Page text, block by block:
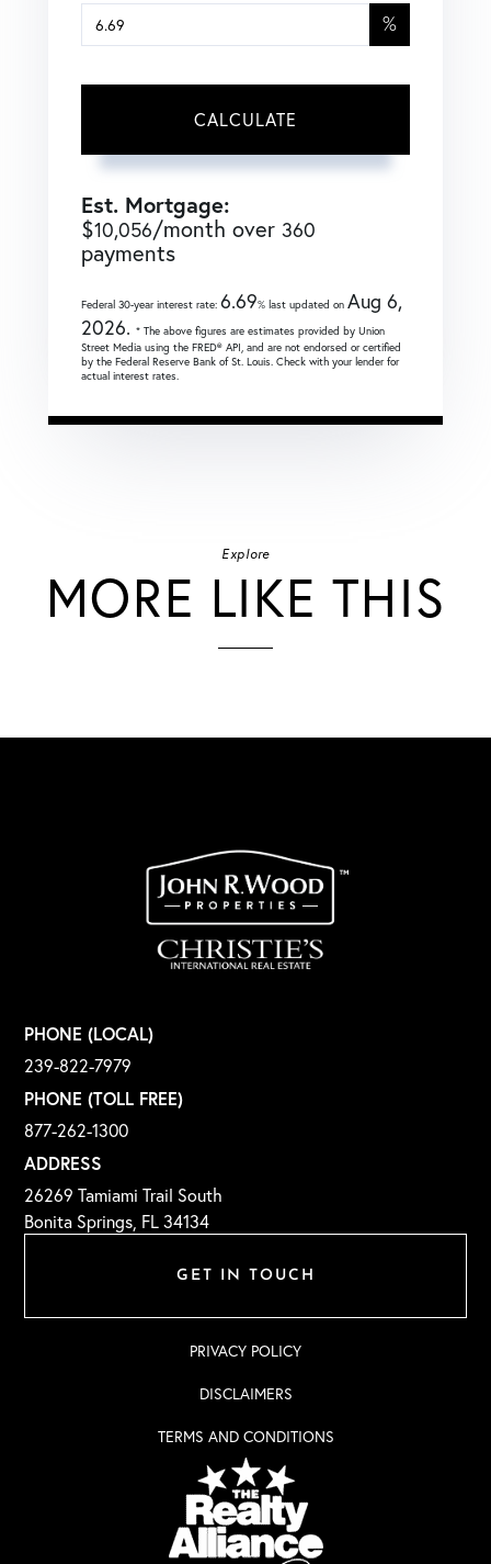
%
CALCULATE
Est. Mortgage:
$10,056/month over 360
payments
Federal 30-year interest rate: 6.69% last updated on Aug 6,
2026. * The above figures are estimates provided by Union
Street Media using the FRED® API, and are not endorsed or certified
by the Federal Reserve Bank of St. Louis. Check with your lender for
actual interest rates.
Explore
MORE LIKE THIS
GET IN TOUCH
PHONE (LOCAL)
239-822-7979
PHONE (TOLL FREE)
877-262-1300
ADDRESS
26269 Tamiami Trail South
Bonita Springs, FL 34134
PRIVACY POLICY
DISCLAIMERS
TERMS AND CONDITIONS